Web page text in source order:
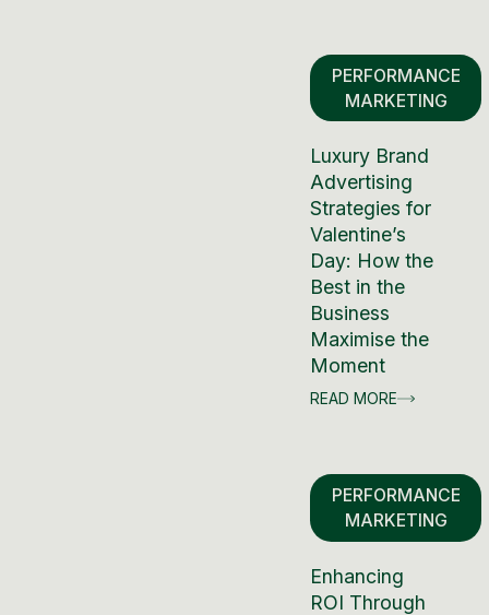
PERFORMANCE
MARKETING
Luxury Brand
Advertising
Strategies for
Valentine’s
Day: How the
Best in the
Business
Maximise the
Moment
READ MORE
PERFORMANCE
MARKETING
Enhancing
ROI Through